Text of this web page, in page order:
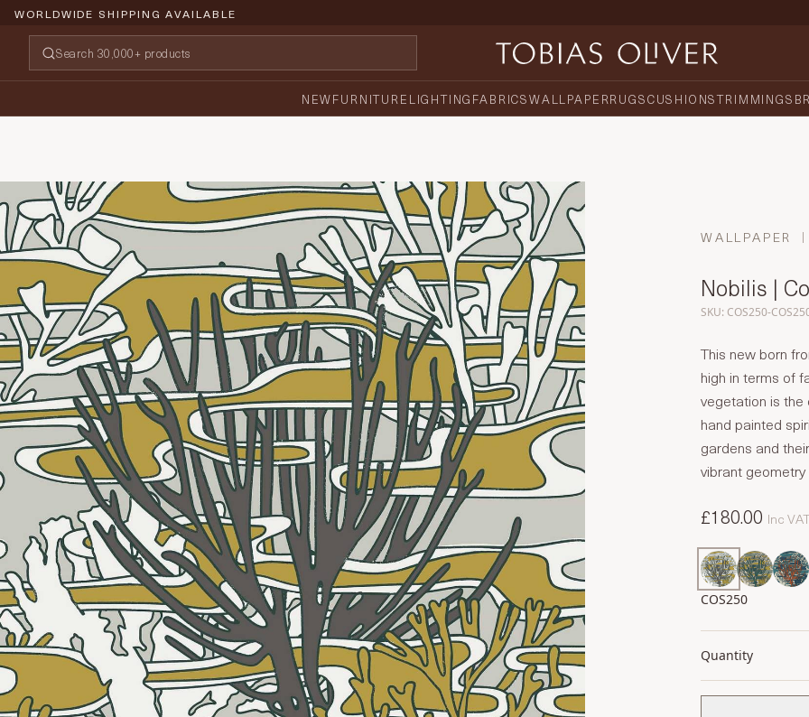
WORLDWIDE SHIPPING AVAILABLE
NEWFURNITURE LIGHTING FABRICSWALLPAPERRUGSCUSHIONSTRIMMINGS
WALLPAPER
Nobilis |
SKU: COS250-
This new born
high in terms of
vegetation is the
hand painted
gardens and
vibrant
£180.00 Inc
COS250
Quantity